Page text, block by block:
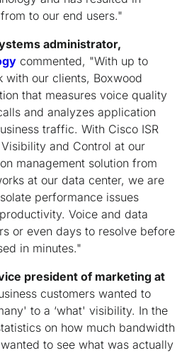
to our end users."
administrator,
commented, "With up to
with our clients, Boxwood
that measures voice quality
and analyzes application
traffic. With Cisco ISR
and Control at our
management solution from
at our data center, we are
performance issues
Voice and data
or even days to resolve before
in minutes."
president of marketing at
customers wanted to
to a ‘what' visibility. In the
on how much bandwidth
to see what was actually